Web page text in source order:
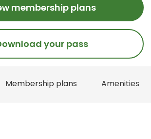
membership plans
your pass
Membership plans Amenities